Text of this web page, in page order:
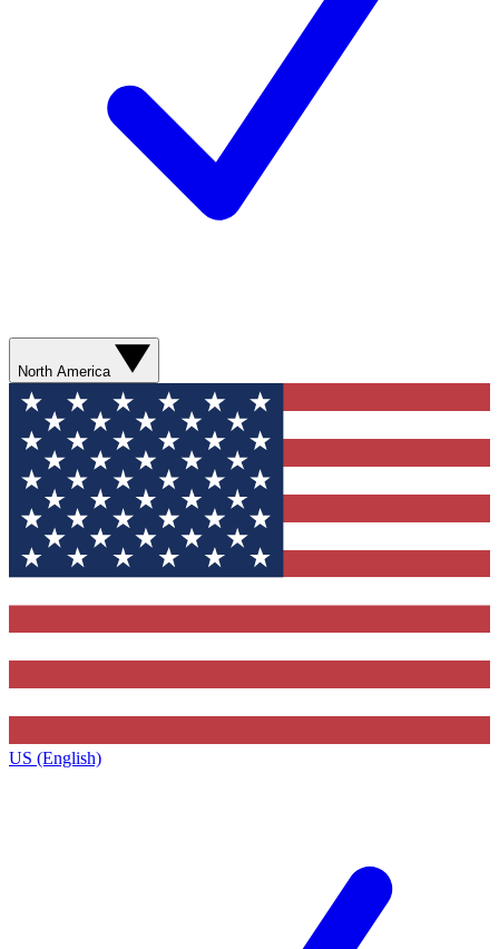
North America
US (English)